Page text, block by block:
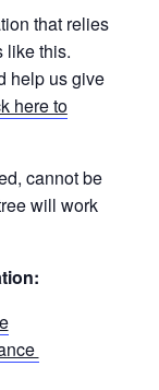
that relies
like this.
help us give
here to
cannot be
will work